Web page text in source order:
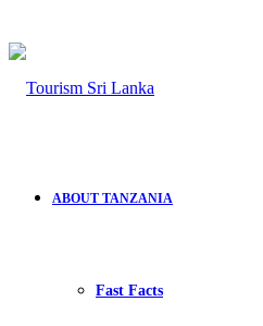
ABOUT TANZANIA
Fast Facts